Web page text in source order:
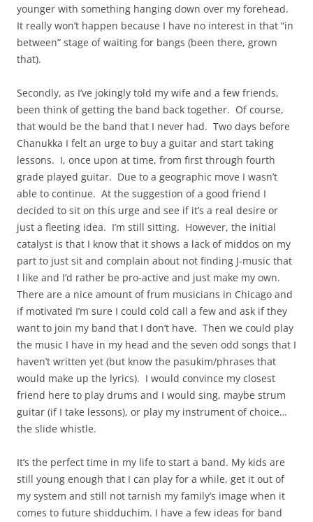
younger with something hanging down over my forehead.
It really won’t happen because I have no interest in that “in
between” stage of waiting for bangs (been there, grown
that).
Secondly, as I’ve jokingly told my wife and a few friends,
been think of getting the band back together. Of course,
that would be the band that I never had. Two days before
Chanukka I felt an urge to buy a guitar and start taking
lessons. I, once upon at time, from first through fourth
grade played guitar. Due to a geographic move I wasn’t
able to continue. At the suggestion of a good friend I
decided to sit on this urge and see if it’s a real desire or
just a fleeting idea. I’m still sitting. However, the initial
catalyst is that I know that it shows a lack of middos on my
part to just sit and complain about not finding J-music that
I like and I’d rather be pro-active and just make my own.
There are a nice amount of frum musicians in Chicago and
if motivated I’m sure I could cold call a few and ask if they
want to join my band that I don’t have. Then we could play
the music I have in my head and the seven odd songs that I
haven’t written yet (but know the pasukim/phrases that
would make up the lyrics). I would convince my closest
friend here to play drums and I would sing, maybe strum
guitar (if I take lessons), or play my instrument of choice…
the slide whistle.
It’s the perfect time in my life to start a band. My kids are
still young enough that I can play for a while, get it out of
my system and still not tarnish my family’s image when it
comes to future shidduchim. I have a few ideas for band